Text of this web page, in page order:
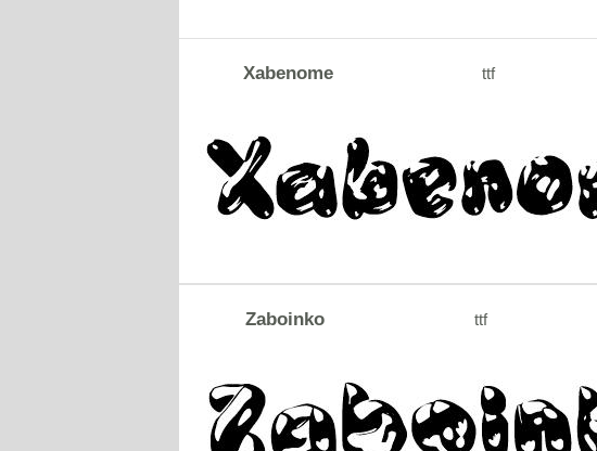
Xabenome ttf
Zaboinko ttf